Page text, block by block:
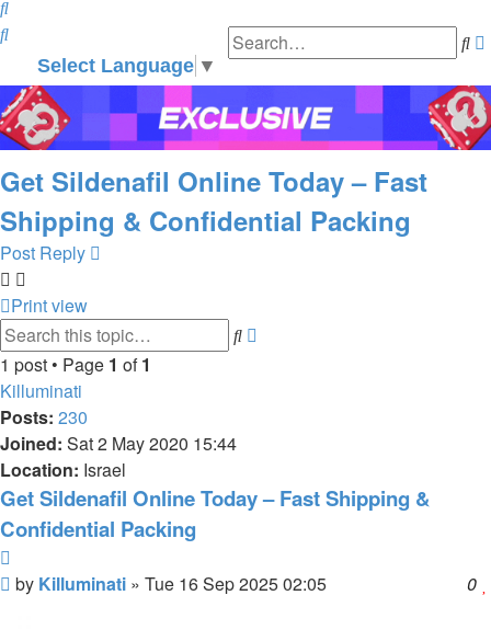
Search
Search
Select Language ▼
Get Sildenafil Online Today – Fast
Shipping & Confidential Packing
Post Reply
Print view
Search
1 post • Page 1 of1
Killuminati
Posts: 230
Joined: Sat 2 May 2020 15:44
Location: Israel
Get Sildenafil Online Today – Fast Shipping &
Confidential Packing
0
Post
by Killuminati » Tue 16 Sep 2025 02:05